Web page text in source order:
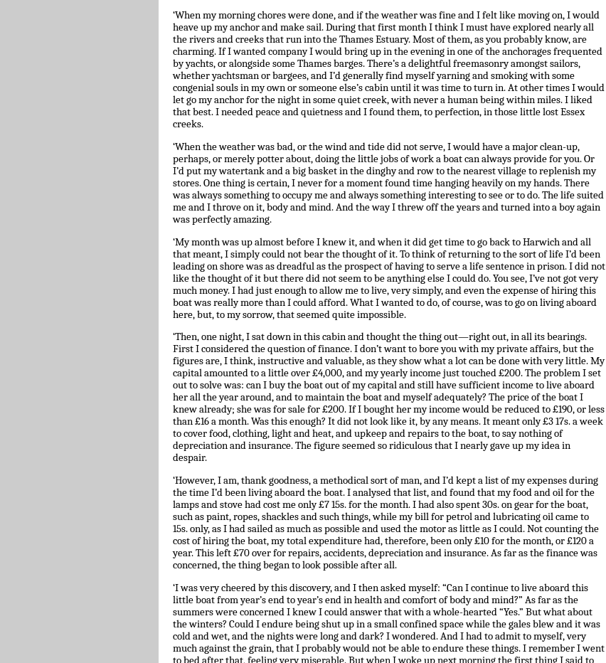
‘When my morning chores were done, and if the weather was fine and I felt like moving on, I would
heave up my anchor and make sail. During that first month I think I must have explored nearly all
the rivers and creeks that run into the Thames Estuary. Most of them, as you probably know, are
charming. If I wanted company I would bring up in the evening in one of the anchorages frequented
by yachts, or alongside some Thames barges. There’s a delightful freemasonry amongst sailors,
whether yachtsman or bargees, and I’d generally find myself yarning and smoking with some
congenial souls in my own or someone else’s cabin until it was time to turn in. At other times I would
let go my anchor for the night in some quiet creek, with never a human being within miles. I liked
that best. I needed peace and quietness and I found them, to perfection, in those little lost Essex
creeks.
‘When the weather was bad, or the wind and tide did not serve, I would have a major clean-up,
perhaps, or merely potter about, doing the little jobs of work a boat can always provide for you. Or
I’d put my watertank and a big basket in the dinghy and row to the nearest village to replenish my
stores. One thing is certain, I never for a moment found time hanging heavily on my hands. There
was always something to occupy me and always something interesting to see or to do. The life suited
me and I throve on it, body and mind. And the way I threw off the years and turned into a boy again
was perfectly amazing.
‘My month was up almost before I knew it, and when it did get time to go back to Harwich and all
that meant, I simply could not bear the thought of it. To think of returning to the sort of life I’d been
leading on shore was as dreadful as the prospect of having to serve a life sentence in prison. I did not
like the thought of it but there did not seem to be anything else I could do. You see, I’ve not got very
much money. I had just enough to allow me to live, very simply, and even the expense of hiring this
boat was really more than I could afford. What I wanted to do, of course, was to go on living aboard
here, but, to my sorrow, that seemed quite impossible.
‘Then, one night, I sat down in this cabin and thought the thing out—right out, in all its bearings.
First I considered the question of finance. I don’t want to bore you with my private affairs, but the
figures are, I think, instructive and valuable, as they show what a lot can be done with very little. My
capital amounted to a little over £4,000, and my yearly income just touched £200. The problem I set
out to solve was: can I buy the boat out of my capital and still have sufficient income to live aboard
her all the year around, and to maintain the boat and myself adequately? The price of the boat I
knew already; she was for sale for £200. If I bought her my income would be reduced to £190, or less
than £16 a month. Was this enough? It did not look like it, by any means. It meant only £3 17s. a week
to cover food, clothing, light and heat, and upkeep and repairs to the boat, to say nothing of
depreciation and insurance. The figure seemed so ridiculous that I nearly gave up my idea in
despair.
‘However, I am, thank goodness, a methodical sort of man, and I’d kept a list of my expenses during
the time I’d been living aboard the boat. I analysed that list, and found that my food and oil for the
lamps and stove had cost me only £7 15s. for the month. I had also spent 30s. on gear for the boat,
such as paint, ropes, shackles and such things, while my bill for petrol and lubricating oil came to
15s. only, as I had sailed as much as possible and used the motor as little as I could. Not counting the
cost of hiring the boat, my total expenditure had, therefore, been only £10 for the month, or £120 a
year. This left £70 over for repairs, accidents, depreciation and insurance. As far as the finance was
concerned, the thing began to look possible after all.
‘I was very cheered by this discovery, and I then asked myself: “Can I continue to live aboard this
little boat from year’s end to year’s end in health and comfort of body and mind?” As far as the
summers were concerned I knew I could answer that with a whole-hearted “Yes.” But what about
the winters? Could I endure being shut up in a small confined space while the gales blew and it was
cold and wet, and the nights were long and dark? I wondered. And I had to admit to myself, very
much against the grain, that I probably would not be able to endure these things. I remember I went
to bed after that, feeling very miserable. But when I woke up next morning the first thing I said to